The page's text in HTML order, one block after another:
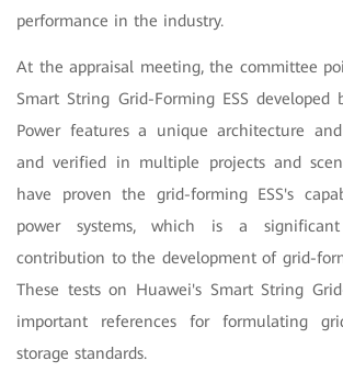
performance in the industry.
At the appraisal meeting, the committee
Smart String Grid-Forming ESS
Power features a unique architecture
and verified in multiple projects and
have proven the grid-forming ESS's
power systems, which is a
contribution to the development of grid-
These tests on Huawei's Smart String
important references for formulating
storage standards.